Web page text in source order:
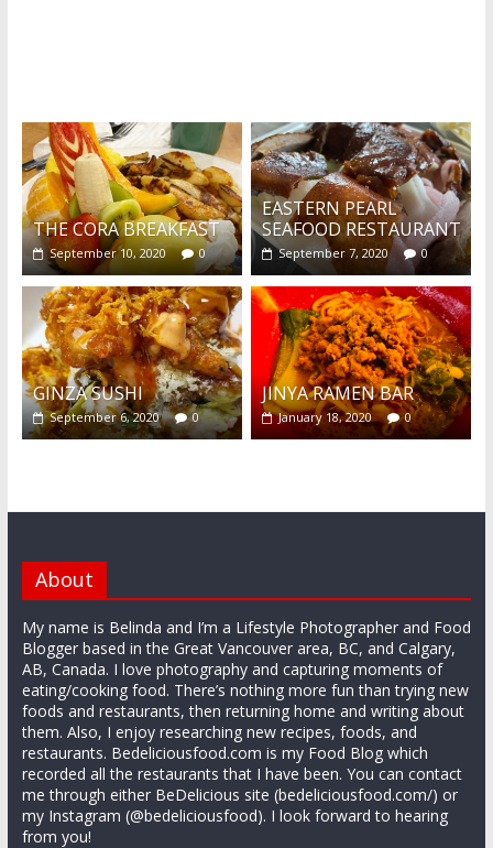
THE CORA BREAKFAST
September 10, 2020 0
EASTERN PEARL
SEAFOOD RESTAURANT
September 7, 2020 0
GINZA SUSHI
September 6, 2020 0
JINYA RAMEN BAR
January 18, 2020 0
About
My name is Belinda and I’m a Lifestyle Photographer and Food
Blogger based in the Great Vancouver area, BC, and Calgary,
AB, Canada. I love photography and capturing moments of
eating/cooking food. There’s nothing more fun than trying new
foods and restaurants, then returning home and writing about
them. Also, I enjoy researching new recipes, foods, and
restaurants. Bedeliciousfood.com is my Food Blog which
recorded all the restaurants that I have been. You can contact
me through either BeDelicious site (bedeliciousfood.com/) or
my Instagram (@bedeliciousfood). I look forward to hearing
from you!